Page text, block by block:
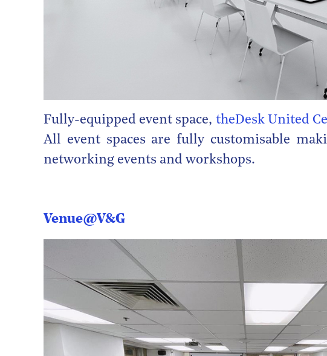
Fully-equipped event space, theDesk United
All event spaces are fully customisable
networking events and workshops.
Venue@V&G